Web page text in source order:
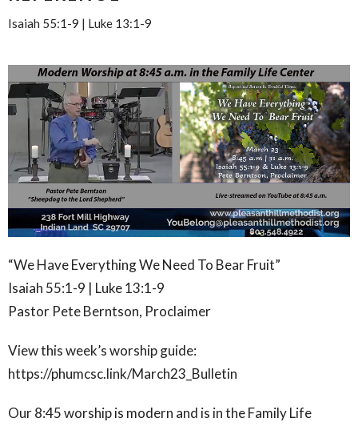
Isaiah 55:1-9 | Luke 13:1-9
“We Have Everything We Need To Bear Fruit”
Isaiah 55:1-9 | Luke 13:1-9
Pastor Pete Berntson, Proclaimer
View this week’s worship guide:
https://phumcsc.link/March23_Bulletin
Our 8:45 worship is modern and is in the Family Life